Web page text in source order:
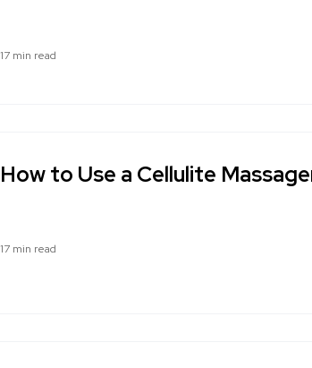
17 min read
How to Use a Cellulite
17 min read